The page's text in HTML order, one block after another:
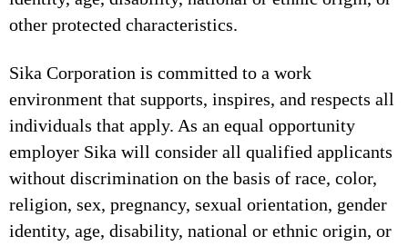
other protected characteristics.
Sika Corporation is committed to a work
environment that supports, inspires, and respects all
individuals that apply. As an equal opportunity
employer Sika will consider all qualified applicants
without discrimination on the basis of race, color,
religion, sex, pregnancy, sexual orientation, gender
identity, age, disability, national or ethnic origin, or